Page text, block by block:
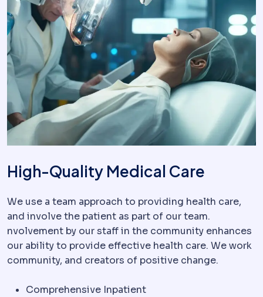
High-Quality Medical Care
We use a team approach to providing health care,
and involve the patient as part of our team.
nvolvement by our staff in the community enhances
our ability to provide effective health care. We work
community, and creators of positive change.
Comprehensive Inpatient